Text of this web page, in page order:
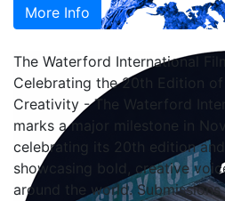
More Info
The Waterford International
Celebrating the 20th Edition
Creativity - The Waterford
marks a major milestone in
celebrating its 20th edition
showcasing bold, creative
around the world.